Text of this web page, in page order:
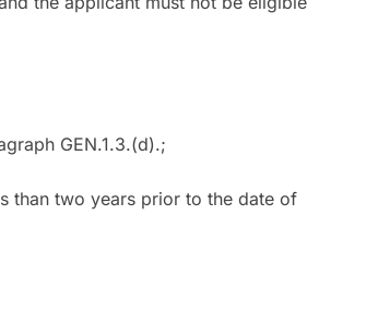
GEN.1.3.(d).;
than two years prior to the date of